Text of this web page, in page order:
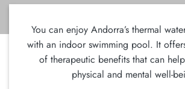
You can enjoy Andorra’s thermal
with an indoor swimming pool. It
of therapeutic benefits that can
physical and mental well-